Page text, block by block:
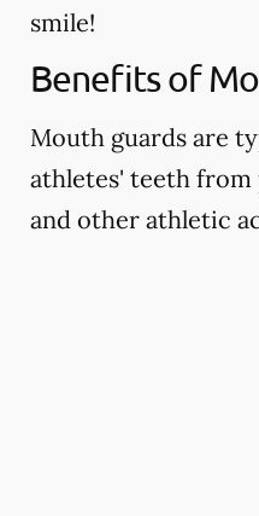
smile!
Benefits of
Mouth guards are
athletes' teeth from
and other athletic